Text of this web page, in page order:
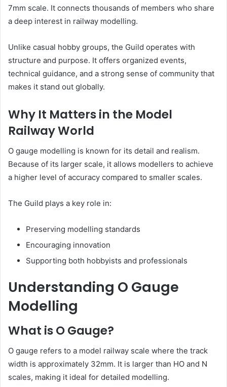
7mm scale. It connects thousands of members who share
a deep interest in railway modelling.
Unlike casual hobby groups, the Guild operates with
structure and purpose. It offers organized events,
technical guidance, and a strong sense of community that
makes it stand out globally.
Why It Matters in the Model
Railway World
O gauge modelling is known for its detail and realism.
Because of its larger scale, it allows modellers to achieve
a higher level of accuracy compared to smaller scales.
The Guild plays a key role in:
Preserving modelling standards
Encouraging innovation
Supporting both hobbyists and professionals
Understanding O Gauge
Modelling
What is O Gauge?
O gauge refers to a model railway scale where the track
width is approximately 32mm. It is larger than HO and N
scales, making it ideal for detailed modelling.